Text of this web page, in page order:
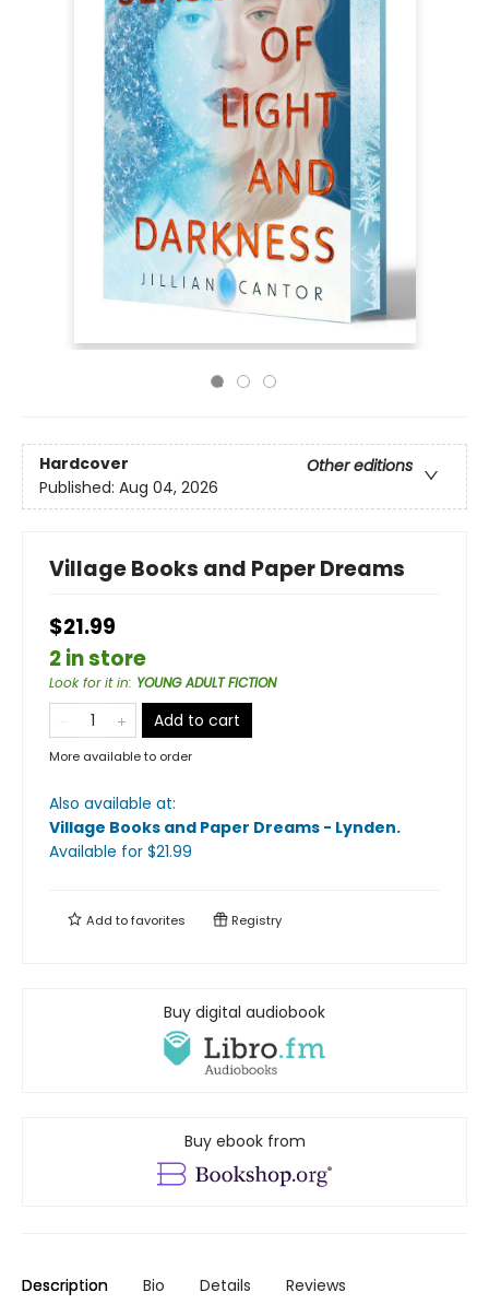
Hardcover
Other editions
Published: Aug 04, 2026
Village Books and Paper Dreams
$21.99
2 in store
Look for it in: YOUNG ADULT FICTION
Add to cart
More available to order
Also available at:
Village Books and Paper Dreams - Lynden.
Available for $21.99
Add tofavorites Registry
Buy digital audiobook
Buy ebook from
Description Bio Details Reviews